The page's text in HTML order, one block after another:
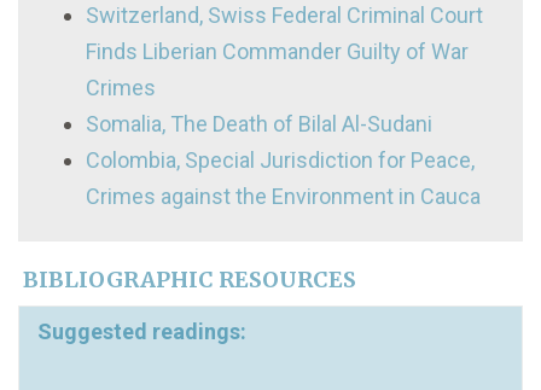
Switzerland, Swiss Federal Criminal Court
Finds Liberian Commander Guilty of War
Crimes
Somalia, The Death of Bilal Al-Sudani
Colombia, Special Jurisdiction for Peace,
Crimes against the Environment in Cauca
BIBLIOGRAPHIC RESOURCES
Suggested readings: